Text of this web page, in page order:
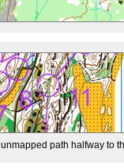
path halfway to